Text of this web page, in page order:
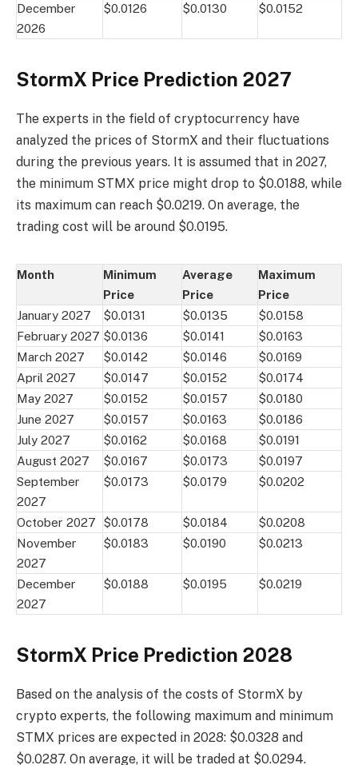
December
2026
$0.0126 $0.0130 $0.0152
StormX Price Prediction 2027
The experts in the field of cryptocurrency have
analyzed the prices of StormX and their fluctuations
during the previous years. It is assumed that in 2027,
the minimum STMX price might drop to $0.0188, while
its maximum can reach $0.0219. On average, the
trading cost will be around $0.0195.
Month
Minimum
Price
Average
Price
Maximum
Price
January 2027
$0.0131 $0.0135
$0.0158
February 2027 $0.0136 $0.0141
$0.0163
March 2027
$0.0142 $0.0146
$0.0169
April 2027
$0.0147 $0.0152
$0.0174
May 2027
$0.0152 $0.0157
$0.0180
June 2027
$0.0157 $0.0163
$0.0186
July 2027
$0.0162 $0.0168
$0.0191
August 2027
$0.0167 $0.0173
$0.0197
September
2027
$0.0173 $0.0179 $0.0202
October 2027 $0.0178 $0.0184
$0.0208
November
2027
$0.0183 $0.0190 $0.0213
December
2027
$0.0188 $0.0195 $0.0219
StormX Price Prediction 2028
Based on the analysis of the costs of StormX by
crypto experts, the following maximum and minimum
STMX prices are expected in 2028: $0.0328 and
$0.0287. On average, it will be traded at $0.0294.